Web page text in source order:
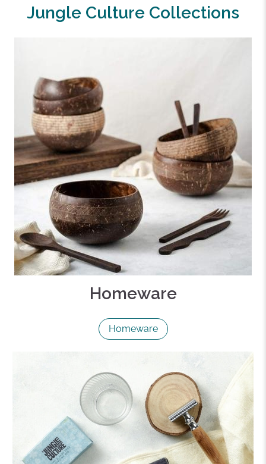
Jungle Culture Collections
Homeware
Homeware